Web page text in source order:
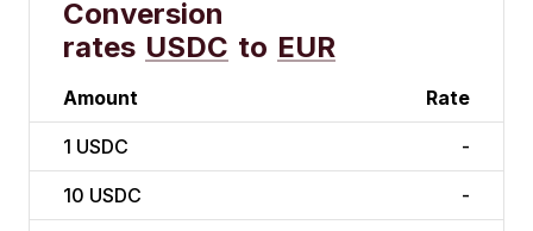
Conversion
rates USDC to EUR
Amount Rate
1 USDC -
10 USDC -